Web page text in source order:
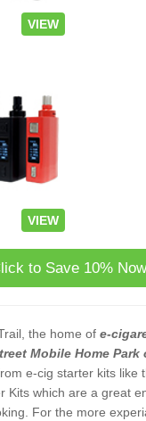
VIEW
VIEW
to Save 10% Now
the home of e-
Mobile Home Park
e-cig starter kits like
Kits which are a great
For the more